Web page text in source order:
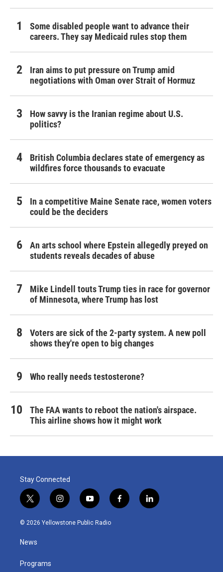
Some disabled people want to advance their
careers. They say Medicaid rules stop them
Iran aims to put pressure on Trump amid
negotiations with Oman over Strait of Hormuz
How savvy is the Iranian regime about U.S.
politics?
British Columbia declares state of emergency as
wildfires force thousands to evacuate
In a competitive Maine Senate race, women voters
could be the deciders
An arts school where Epstein allegedly preyed on
students reveals decades of abuse
Mike Lindell touts Trump ties in race for governor
of Minnesota, where Trump has lost
Voters are sick of the 2-party system. A new poll
shows they're open to big changes
Who really needs testosterone?
The FAA wants to reboot the nation's airspace.
This airline shows how it might work
Stay Connected
t
w
i
t
e
i
n
s
y
o
u
f
a
l
i
© 2026 Yellowstone Public Radio
News
Programs